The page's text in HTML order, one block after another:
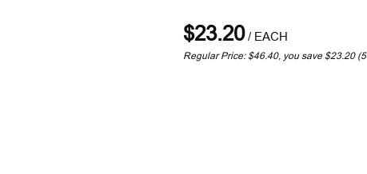
$23.20/ EACH
Regular Price: $46.40, you save $23.20